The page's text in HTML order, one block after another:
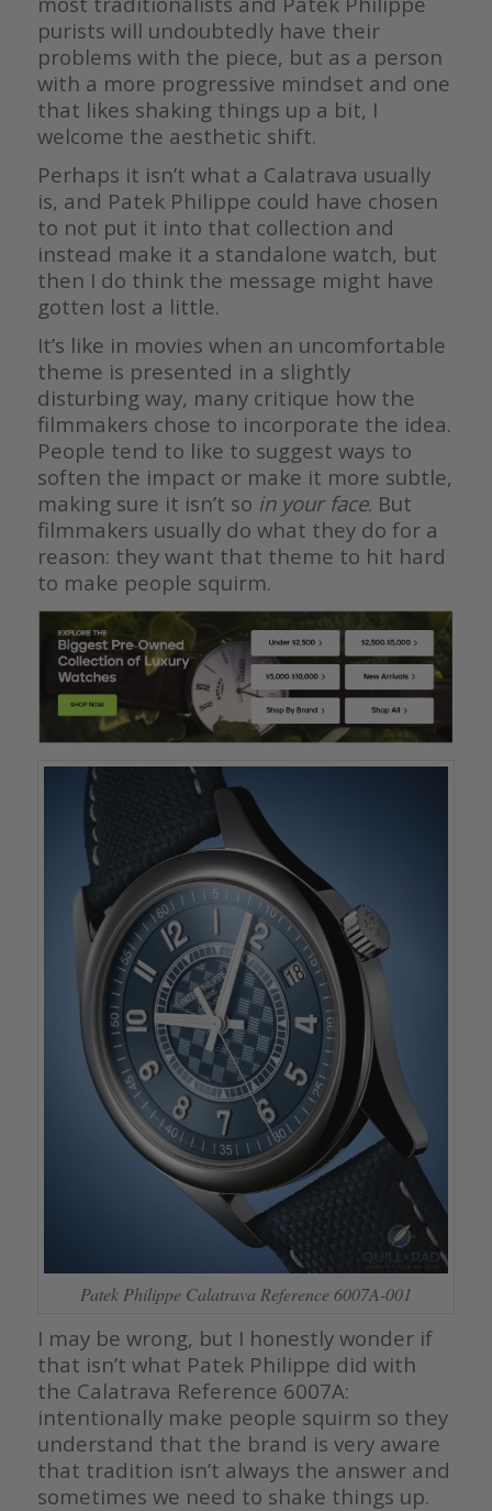
purists will undoubtedly have their
problems with the piece, but as a person
with a more progressive mindset and one
that likes shaking things up a bit, I
welcome the aesthetic shift.
Perhaps it isn’t what a Calatrava usually
is, and Patek Philippe could have chosen
to not put it into that collection and
instead make it a standalone watch, but
then I do think the message might have
gotten lost a little.
It’s like in movies when an uncomfortable
theme is presented in a slightly
disturbing way, many critique how the
filmmakers chose to incorporate the idea.
People tend to like to suggest ways to
soften the impact or make it more subtle,
making sure it isn’t so in your face. But
filmmakers usually do what they do for a
reason: they want that theme to hit hard
to make people squirm.
Patek Philippe Calatrava Reference 6007A-001
I may be wrong, but I honestly wonder if
that isn’t what Patek Philippe did with
the Calatrava Reference 6007A:
intentionally make people squirm so they
understand that the brand is very aware
that tradition isn’t always the answer and
sometimes we need to shake things up.